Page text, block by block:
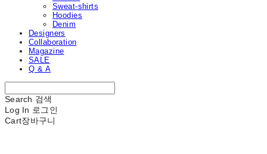
Sweat-shirts
Hoodies
Denim
Designers
Collaboration
Magazine
SALE
Q & A
Search 검색
Log In 로그인
Cart장바구니